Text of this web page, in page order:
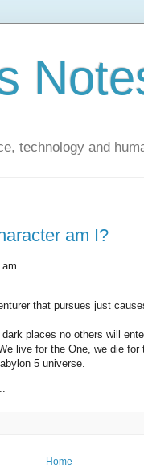
technology and
am I?
am ....
that pursues just
dark places no others will
live for the One, we die for
5 universe.
Home